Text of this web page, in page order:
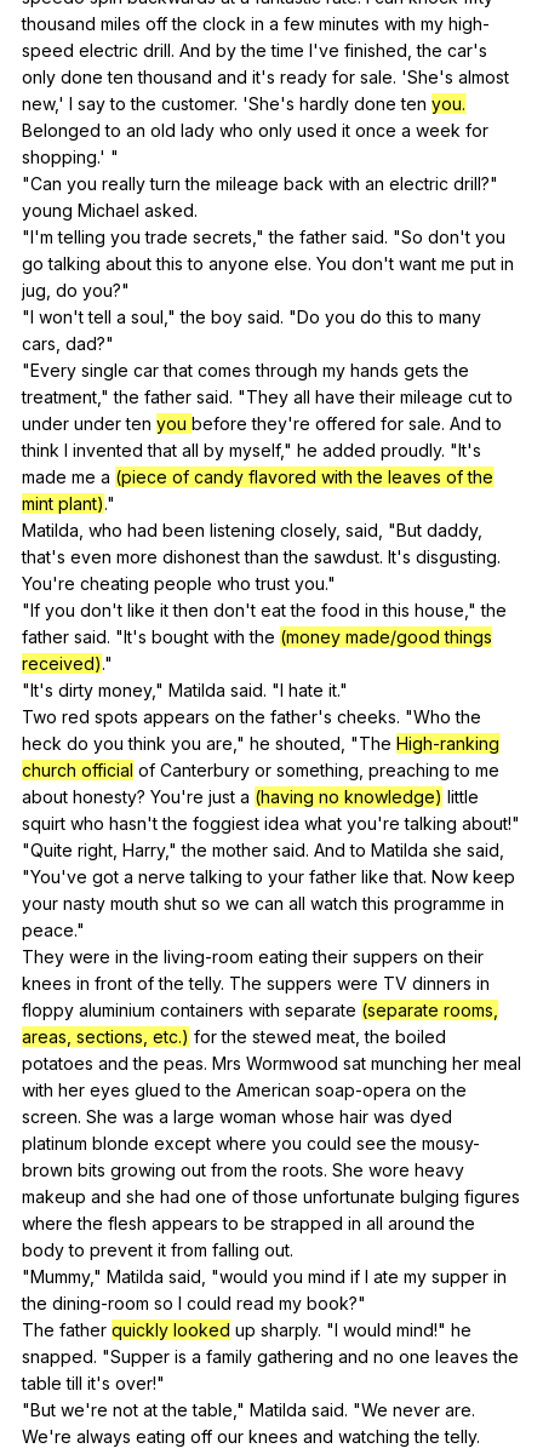
thousand miles off the clock in a few minutes with my high-
speed electric drill. And by the time I've finished ,the car's
only done ten thousand and it's ready for sale. 'She's almost
new,' I say to the customer. 'She's hardly done ten you.
Belonged to an old lady who only used it once a week for
shopping.' "
"Can you really turn the mileage back with an electric drill?"
young Michael asked.
"I'mtelling you trade secrets ,"the father said. "So don't you
go talking about this to anyone else. You don't want me put in
jug do you?"
"I won'ttell a soul ,"the boy said. "Do you do this to many
cars dad?"
"Every single car that comes through my hands gets the
treatment ,"the father said. "They all have their mileage cut to
under under ten you before they're offered for sale. And to
think I invented that all by myself," he added proudly. "It's
made me a (piece of candy flavored with the leaves of the
mint plant)."
Matilda, who had been listening closely, said , "But daddy,
that's even more dishonest than the sawdust. It's disgusting.
You're cheating people who trust you."
"If you don't like it then don't eat the food in this house ,"the
father said. "It's bought with the (money made/good things
received)."
"It's dirty money," Matilda said. "I hate it."
Two red spots appears on the father's cheeks. "Who the
heck do you think you are ," he shouted , "The High-ranking
church official of Canterbury or something preaching to me
about honesty? You're just a (having no knowledge) little
squirt who hasn'tthe foggiest idea what you'retalking about!"
"Quite right Harry,"the mother said. And to Matilda she said
"You've got a nerve talking to your father like that. Now keep
your nasty mouth shut so we can all watch this programme in
peace."
They were in the living-room eating their suppers on their
knees in front of the telly. The suppers were TV dinners in
floppy aluminium containers with separate (separate rooms,
areas, sections, etc.) for the stewed meat ,the boiled
potatoes and the peas. Mrs Wormwood sat munching her meal
with her eyes glued to the American soap-opera on the
screen. She was a large woman whose hair was dyed
platinum blonde except where you could see the mousy-
brown bits growing out from the roots. She wore heavy
makeup and she had one of those unfortunate bulging figures
where the flesh appears to be strapped in all around the
body to prevent it from falling out.
"Mummy," Matilda said , "would you mind if I ate my supper in
the dining-room so I could read my book?"
The father quickly looked up sharply. "I would mind!" he
snapped. "Supper is a family gathering and no one leaves the
table till it's over!"
"But we're not at the table ," Matilda said. "We never are.
We're always eating off our knees and watching the telly.